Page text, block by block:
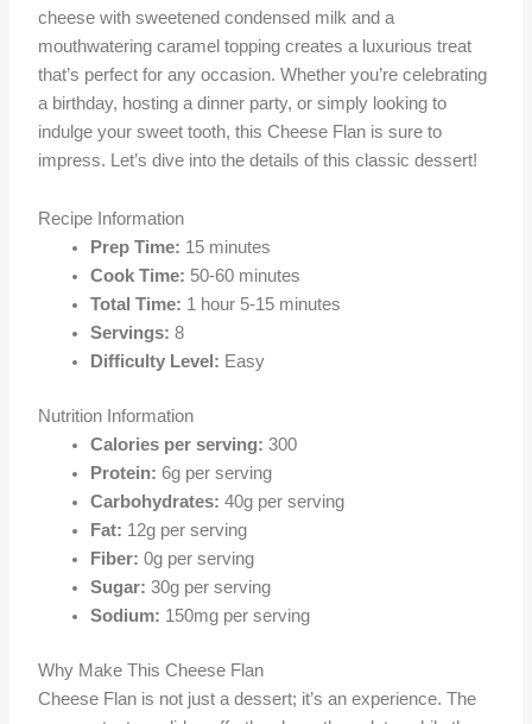
cheese with sweetened condensed milk and a
mouthwatering caramel topping creates a luxurious treat
that’s perfect for any occasion. Whether you’re celebrating
a birthday, hosting a dinner party, or simply looking to
indulge your sweet tooth, this Cheese Flan is sure to
impress. Let’s dive into the details of this classic dessert!
Recipe Information
Prep Time: 15 minutes
Cook Time: 50-60 minutes
Total Time: 1 hour 5-15 minutes
Servings: 8
Difficulty Level: Easy
Nutrition Information
Calories per serving: 300
Protein: 6g per serving
Carbohydrates: 40g per serving
Fat: 12g per serving
Fiber: 0g per serving
Sugar: 30g per serving
Sodium: 150mg per serving
Why Make This Cheese Flan
Cheese Flan is not just a dessert; it’s an experience. The